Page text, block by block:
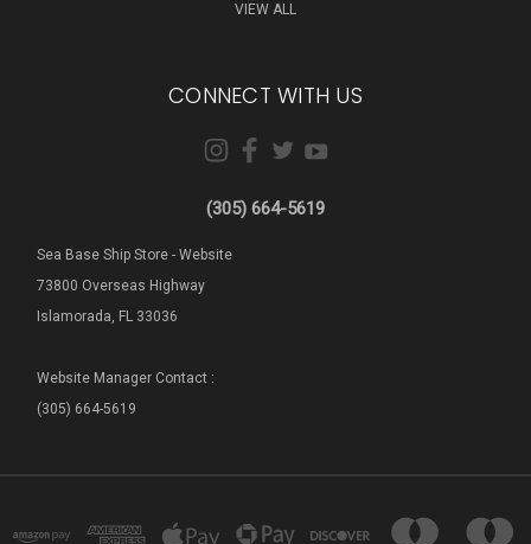
VIEW ALL
CONNECT WITH US
(305) 664-5619
Sea Base Ship Store - Website
73800 Overseas Highway
Islamorada, FL 33036
Website Manager Contact :
(305) 664-5619